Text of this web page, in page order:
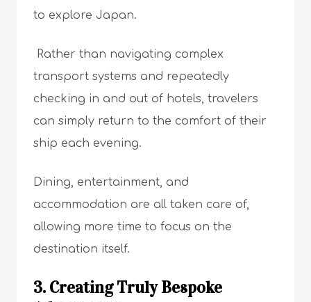
to explore Japan.
Rather than navigating complex
transport systems and repeatedly
checking in and out of hotels, travelers
can simply return to the comfort of their
ship each evening.
Dining, entertainment, and
accommodation are all taken care of,
allowing more time to focus on the
destination itself.
3. Creating Truly Bespoke